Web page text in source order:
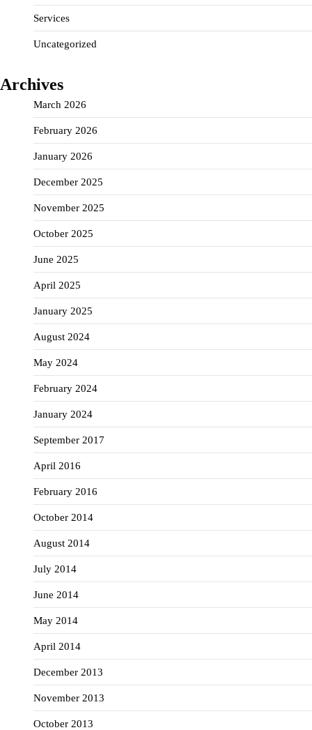
Services
Uncategorized
Archives
March 2026
February 2026
January 2026
December 2025
November 2025
October 2025
June 2025
April 2025
January 2025
August 2024
May 2024
February 2024
January 2024
September 2017
April 2016
February 2016
October 2014
August 2014
July 2014
June 2014
May 2014
April 2014
December 2013
November 2013
October 2013